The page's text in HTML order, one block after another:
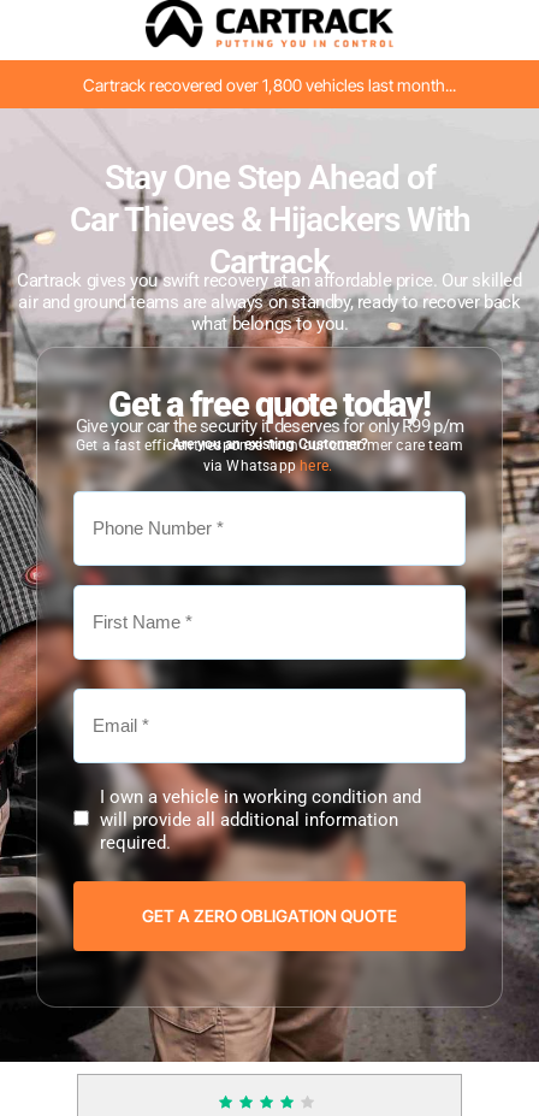
Cartrack recovered over 1,800 vehicles last month...
Stay One Step Ahead of
Car Thieves & Hijackers With
Cartrack
Cartrack gives you swift recovery at an affordable price. Our skilled
air and ground teams are always on standby, ready to recover back
what belongs to you.
Get a free quote today!
Give your car the security it deserves for only R99 p/m
Are you an existing Customer?
Get a fast efficient response from our customer care team
via Whatsapphere.
I own a vehicle in working condition and
will provide all additional information
required.